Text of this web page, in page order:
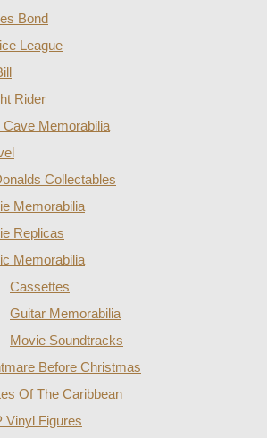
Bond
League
Rider
Cave Memorabilia
Collectables
Memorabilia
Replicas
Memorabilia
Cassettes
Guitar Memorabilia
Movie Soundtracks
Before Christmas
Of The Caribbean
Vinyl Figures